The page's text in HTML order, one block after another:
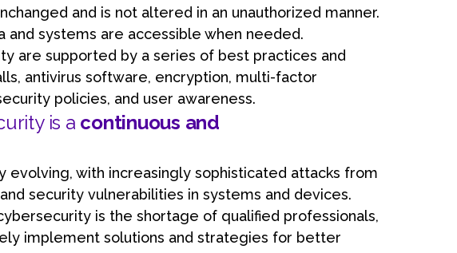
and is not altered in an unauthorized manner.
and systems are accessible when needed.
are supported by a series of best practices and
antivirus software, encryption, multi-factor
policies, and user awareness.
is a continuous and
evolving, with increasingly sophisticated attacks from
security vulnerabilities in systems and devices.
is the shortage of qualified professionals,
implement solutions and strategies for better